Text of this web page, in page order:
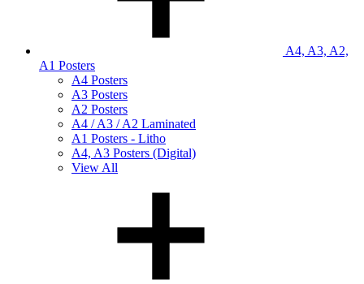
A4, A3, A2,
A1 Posters
A4 Posters
A3 Posters
A2 Posters
A4 / A3 / A2 Laminated
A1 Posters - Litho
A4, A3 Posters (Digital)
View All